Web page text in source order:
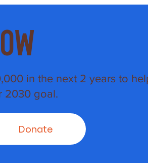
in the next 2 years to
2030 goal.
Donate